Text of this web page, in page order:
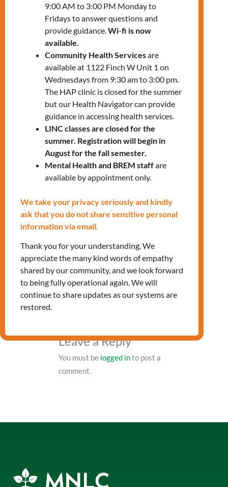
This information session will be facilitated
via zoom video conferencing, and there will
be plenty of time to ask questions.
REGISTER FOR C-WOMEN INFO
SESSION
LEARN MORE ABOUT C-WOMEN
RELATED EVENTS
PRV Event
NXT Event
Leave a Reply
You must be logged into post a
comment.
9:00 AM to 3:00 PM Monday to
Fridays to answer questions and
provide guidance.Wi-fi is now
available.
Community Health Servicesare
available at 1122 Finch W Unit 1 on
Wednesdays from 9:30 am to 3:00 pm.
The HAP clinic is closed for the summer
but our Health Navigator can provide
guidance in accessing health services.
LINC classes are closed for the
summer. Registration will begin in
August for the fall semester.
Mental Health and BREM staffare
available by appointment only.
We take your privacy seriously and kindly
ask that you do not share sensitive personal
information via email.
Thank you for your understanding. We
appreciate the many kind words of empathy
shared by our community, and we look forward
to being fully operational again. We will
continue to share updates as our systems are
restored.